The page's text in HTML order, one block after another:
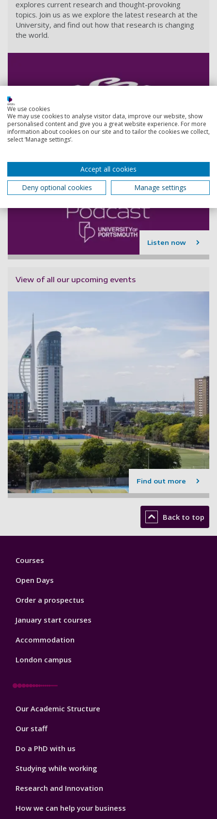
explores current research and thought-provoking
topics. Join us as we explore the latest research at the
University, and find out how that research is changing
the world.
Listen now
View of all our upcoming events
Find out more
Back to top
Footer
Courses
Open Days
Order a prospectus
January start courses
Accommodation
London campus
Footer
Our Academic Structure
Our staff
Do a PhD with us
Studying while working
Research and Innovation
How we can help your business
We use cookies
We may use cookies to analyse visitor data, improve our website, show
personalised content and give you a great website experience. For more
information about cookies on our site and to tailor the cookies we collect,
select ‘Manage settings’.
Accept all cookies
Deny optional cookies
Manage settings